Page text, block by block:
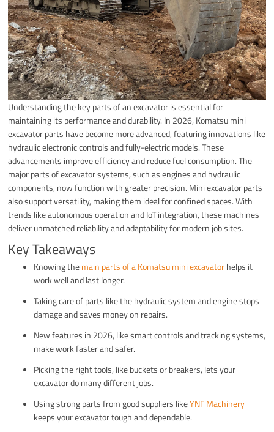
Understanding the key parts of an excavator is essential for
maintaining its performance and durability. In 2026, Komatsu mini
excavator parts have become more advanced, featuring innovations like
hydraulic electronic controls and fully-electric models. These
advancements improve efficiency and reduce fuel consumption. The
major parts of excavator systems, such as engines and hydraulic
components, now function with greater precision. Mini excavator parts
also support versatility, making them ideal for confined spaces. With
trends like autonomous operation and IoT integration, these machines
deliver unmatched reliability and adaptability for modern job sites.
Key Takeaways
Knowing themain parts of a Komatsu mini excavatorhelps it
work well and last longer.
Taking care of parts like the hydraulic system and engine stops
damage and saves money on repairs.
New features in 2026, like smart controls and tracking systems,
make work faster and safer.
Picking the right tools, like buckets or breakers, lets your
excavator do many different jobs.
Using strong parts from good suppliers likeYNF Machinery
keeps your excavator tough and dependable.